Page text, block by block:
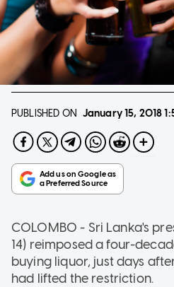
PUBLISHED ON January 15, 2018
COLOMBO - Sri Lanka's
14) reimposed a four-
buying liquor, just days
had lifted the restriction.